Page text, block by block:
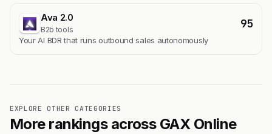
Ava 2.0
B2b tools 95
Your AI BDR that runs outbound sales autonomously
EXPLORE OTHER CATEGORIES
More rankings across GAX Online